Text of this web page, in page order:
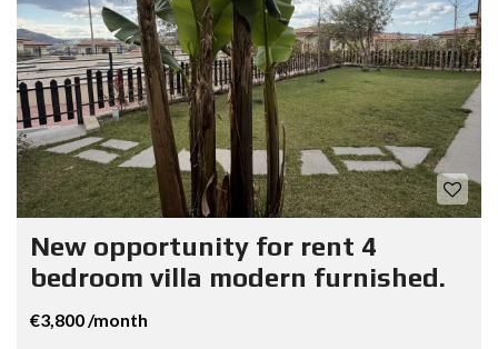
New opportunity for rent 4
bedroom villa modern furnished.
€3,800 /month